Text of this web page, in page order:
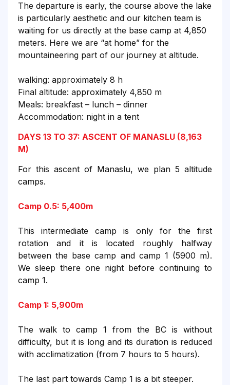
The departure is early, the course above the lake
is particularly aesthetic and our kitchen team is
waiting for us directly at the base camp at 4,850
meters. Here we are “at home” for the
mountaineering part of our journey at altitude.
walking: approximately 8 h
Final altitude: approximately 4,850 m
Meals: breakfast – lunch – dinner
Accommodation: night in a tent
DAYS 13 TO 37: ASCENT OF MANASLU (8,163
M)
For this ascent of Manaslu, we plan 5 altitude
camps.
Camp 0.5: 5,400m
This intermediate camp is only for the first
rotation and it is located roughly halfway
between the base camp and camp 1 (5900 m).
We sleep there one night before continuing to
camp 1.
Camp 1: 5,900m
The walk to camp 1 from the BC is without
difficulty, but it is long and its duration is reduced
with acclimatization (from 7 hours to 5 hours).
The last part towards Camp 1 is a bit steeper.